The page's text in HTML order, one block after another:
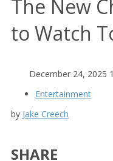
The New
to Watch
December 24, 2025
Entertainment
by Jake Creech
SHARE